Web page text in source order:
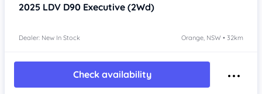
2025 LDV D90 Executive (2Wd)
Dealer: New In Stock Orange, NSW • 32km
Check availability